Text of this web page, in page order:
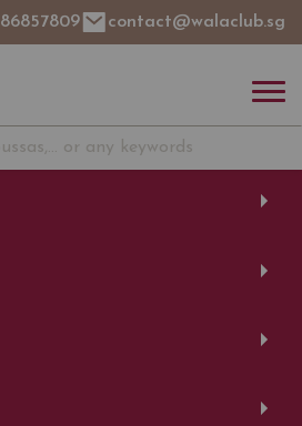
86857809 contact@walaclub.sg